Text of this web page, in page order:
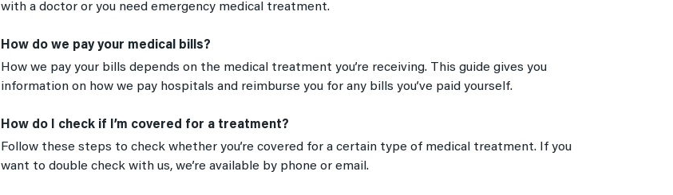
with a doctor or you need emergency medical treatment.
How do we pay your medical bills?
How we pay your bills depends on the medical treatment you’re receiving. This guide gives you
information on how we pay hospitals and reimburse you for any bills you’ve paid yourself.
How do I check if I’m covered for a treatment?
Follow these steps to check whether you’re covered for a certain type of medical treatment. If you
want to double check with us, we’re available by phone or email.